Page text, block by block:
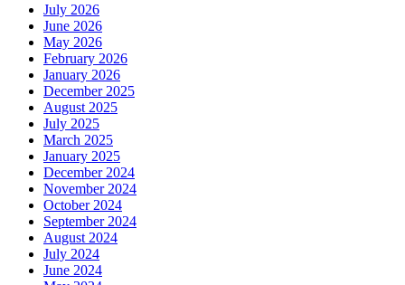
July 2026
June 2026
May 2026
February 2026
January 2026
December 2025
August 2025
July 2025
March 2025
January 2025
December 2024
November 2024
October 2024
September 2024
August 2024
July 2024
June 2024